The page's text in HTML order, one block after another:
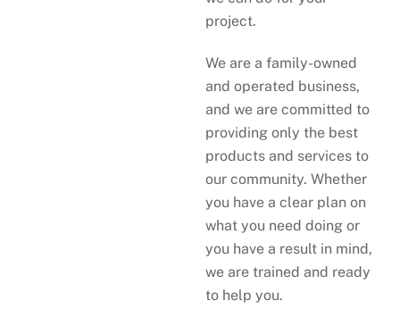
project.
We are a family-owned
and operated business,
and we are committed to
providing only the best
products and services to
our community. Whether
you have a clear plan on
what you need doing or
you have a result in mind,
we are trained and ready
to help you.